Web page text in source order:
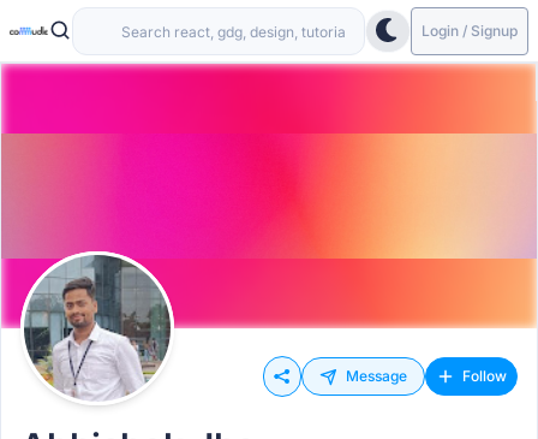
Login / Signup
Message Follow